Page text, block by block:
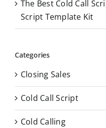
The Best Cold Call
Script Template Kit
Categories
Closing Sales
Cold Call Script
Cold Calling